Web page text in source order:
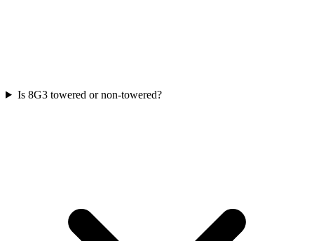
Is 8G3 towered or non-towered?